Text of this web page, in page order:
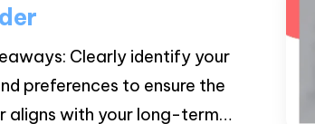
Clearly identify your
preferences to ensure the
aligns with your long-term…